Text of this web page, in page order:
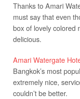
Thanks to Amari
must say that even
box of lovely colored
delicious.
Amari Watergate
Bangkok’s most
extremely nice,
couldn’t be better.